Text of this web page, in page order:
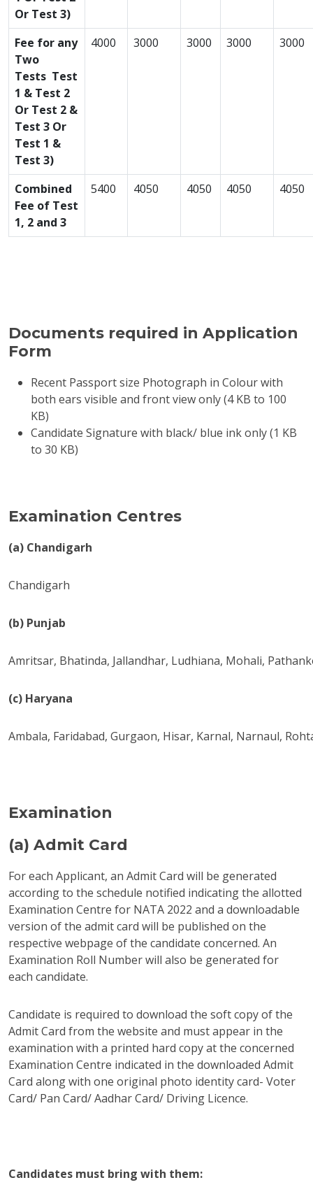
Or Test 3)
Fee for any
Two
Tests Test
1 & Test 2
Or Test 2 &
Test 3 Or
Test 1 &
Test 3)
4000 3000 3000 3000 3000
Combined
Fee of Test
1, 2 and 3
5400 4050 4050 4050 4050
Documents required in Application
Form
Recent Passport size Photograph in Colour with
both ears visible and front view only (4 KB to 100
KB)
Candidate Signature with black/ blue ink only (1 KB
to 30 KB)
Examination Centres
(a) Chandigarh
Chandigarh
(b) Punjab
Amritsar, Bhatinda, Jallandhar, Ludhiana, Mohali,
(c) Haryana
Ambala, Faridabad, Gurgaon, Hisar, Karnal, Narnaul,
Examination
(a) Admit Card
For each Applicant, an Admit Card will be generated
according to the schedule notified indicating the allotted
Examination Centre for NATA 2022 and a downloadable
version of the admit card will be published on the
respective webpage of the candidate concerned. An
Examination Roll Number will also be generated for
each candidate.
Candidate is required to download the soft copy of the
Admit Card from the website and must appear in the
examination with a printed hard copy at the concerned
Examination Centre indicated in the downloaded Admit
Card along with one original photo identity card- Voter
Card/ Pan Card/ Aadhar Card/ Driving Licence.
Candidates must bring with them: